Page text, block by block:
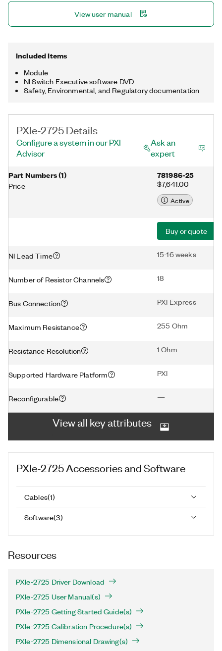
View user manual
Included Items
Module
NI Switch Executive software DVD
Safety, Environmental, and Regulatory documentation
PXIe-2725 Details
Configure a system in our PXI
Advisor
Ask an
expert
Part Numbers(1)
Price
781986-25
$7,641.00
Active
Buy or quote
NI Lead Time 15-16 weeks
Number of Resistor Channels 18
Bus Connection PXI Express
Maximum Resistance 255 Ohm
Resistance Resolution 1 Ohm
Supported Hardware Platform PXI
Reconfigurable —
View all key attributes
PXIe-2725Accessories and Software
Cables(1)
Software(3)
Resources
PXIe-2725 Driver Download
PXIe-2725 User Manual(s)
PXIe-2725 Getting Started Guide(s)
PXIe-2725 Calibration Procedure(s)
PXIe-2725 Dimensional Drawing(s)